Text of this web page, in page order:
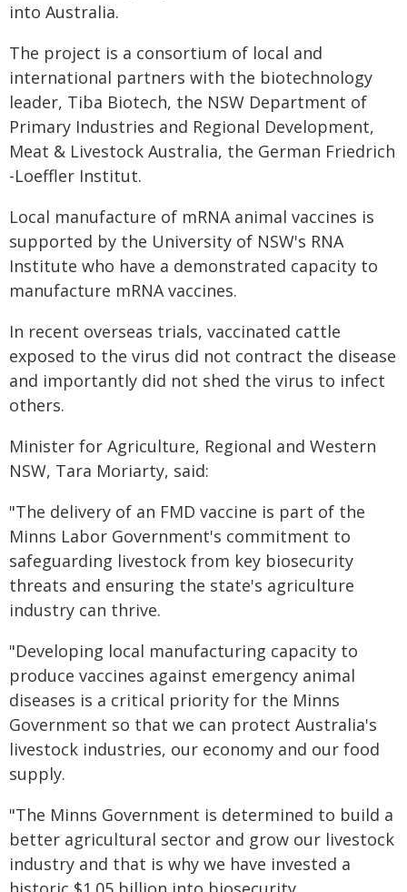
into Australia.
The project is a consortium of local and
international partners with the biotechnology
leader, Tiba Biotech, the NSW Department of
Primary Industries and Regional Development,
Meat & Livestock Australia, the German Friedrich
-Loeffler Institut.
Local manufacture of mRNA animal vaccines is
supported by the University of NSW's RNA
Institute who have a demonstrated capacity to
manufacture mRNA vaccines.
In recent overseas trials, vaccinated cattle
exposed to the virus did not contract the disease
and importantly did not shed the virus to infect
others.
Minister for Agriculture, Regional and Western
NSW, Tara Moriarty, said:
"The delivery of an FMD vaccine is part of the
Minns Labor Government's commitment to
safeguarding livestock from key biosecurity
threats and ensuring the state's agriculture
industry can thrive.
"Developing local manufacturing capacity to
produce vaccines against emergency animal
diseases is a critical priority for the Minns
Government so that we can protect Australia's
livestock industries, our economy and our food
supply.
"The Minns Government is determined to build a
better agricultural sector and grow our livestock
industry and that is why we have invested a